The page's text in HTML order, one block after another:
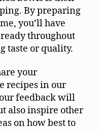
By preparing
you’ll have
throughout
taste or quality.
your
recipes in our
feedback will
also inspire other
on how best to